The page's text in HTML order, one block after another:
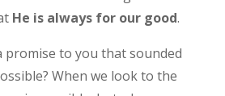
He is always for our good.
promise to you that sounded
When we look to the